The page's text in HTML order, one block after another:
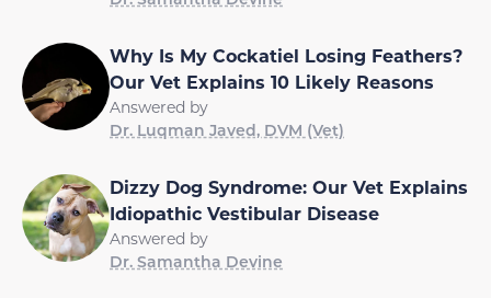
Why Is My Cockatiel Losing Feathers?
Our Vet Explains 10 Likely Reasons
Answered by
Dr. Luqman Javed, DVM (Vet)
Dizzy Dog Syndrome: Our Vet Explains
Idiopathic Vestibular Disease
Answered by
Dr. Samantha Devine